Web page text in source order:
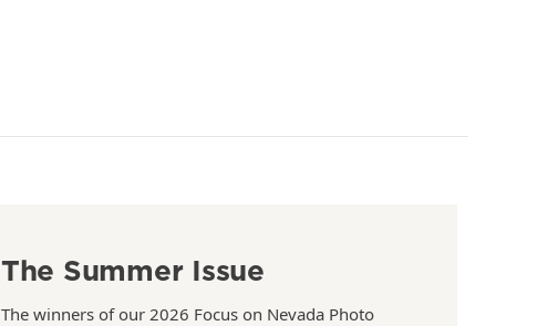
The Summer Issue
The winners of our 2026 Focus on Nevada Photo